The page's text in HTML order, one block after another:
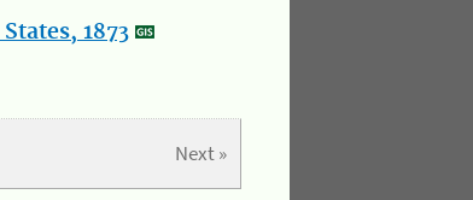
1873
Next »